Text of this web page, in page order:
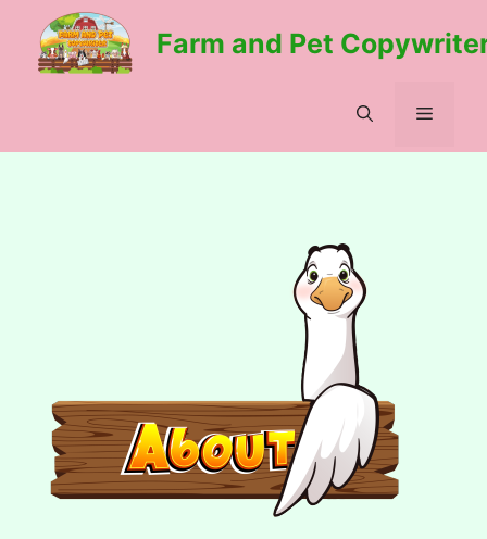
content
Farm and Pet
Menu